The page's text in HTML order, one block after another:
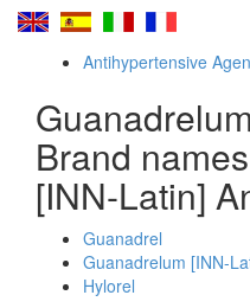
Antihypertensive
Brand
[INN-Latin]
Guanadrel
Guanadrelum [INN-
Hylorel